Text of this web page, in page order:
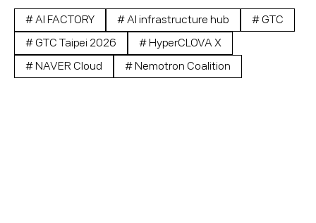
# AI FACTORY # AI infrastructure hub #GTC
#GTC Taipei 2026 # HyperCLOVA X
# NAVER Cloud # Nemotron Coalition